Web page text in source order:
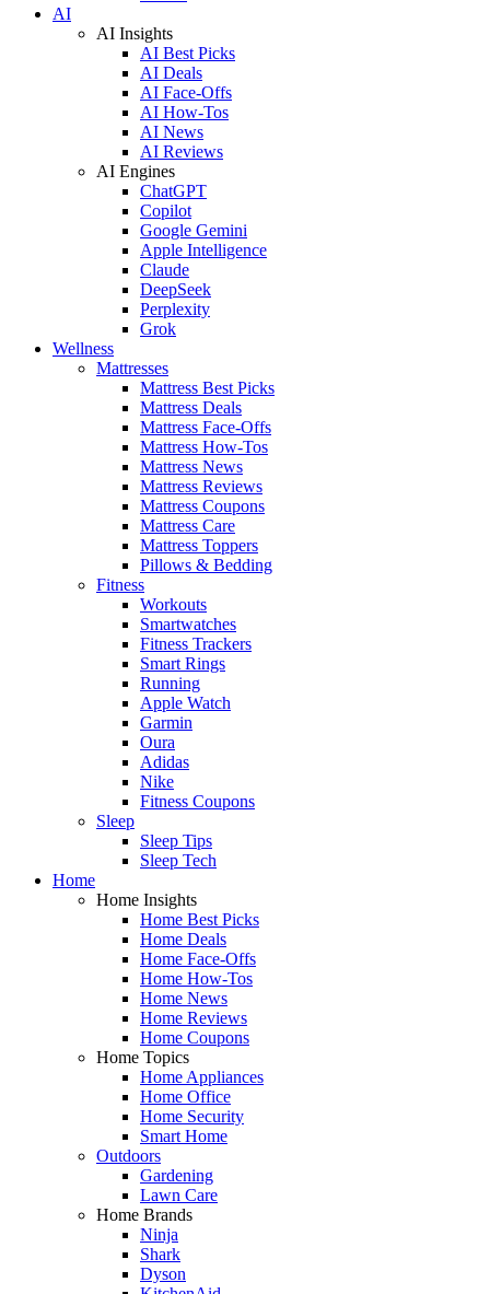
AI
AI Insights
AI Best Picks
AI Deals
AI Face-Offs
AI How-Tos
AI News
AI Reviews
AI Engines
ChatGPT
Copilot
Google Gemini
Apple Intelligence
Claude
DeepSeek
Perplexity
Grok
Wellness
Mattresses
Mattress Best Picks
Mattress Deals
Mattress Face-Offs
Mattress How-Tos
Mattress News
Mattress Reviews
Mattress Coupons
Mattress Care
Mattress Toppers
Pillows & Bedding
Fitness
Workouts
Smartwatches
Fitness Trackers
Smart Rings
Running
Apple Watch
Garmin
Oura
Adidas
Nike
Fitness Coupons
Sleep
Sleep Tips
Sleep Tech
Home
Home Insights
Home Best Picks
Home Deals
Home Face-Offs
Home How-Tos
Home News
Home Reviews
Home Coupons
Home Topics
Home Appliances
Home Office
Home Security
Smart Home
Outdoors
Gardening
Lawn Care
Home Brands
Ninja
Shark
Dyson